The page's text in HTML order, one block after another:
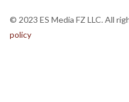
© 2023 ES Media FZ LLC. All
policy